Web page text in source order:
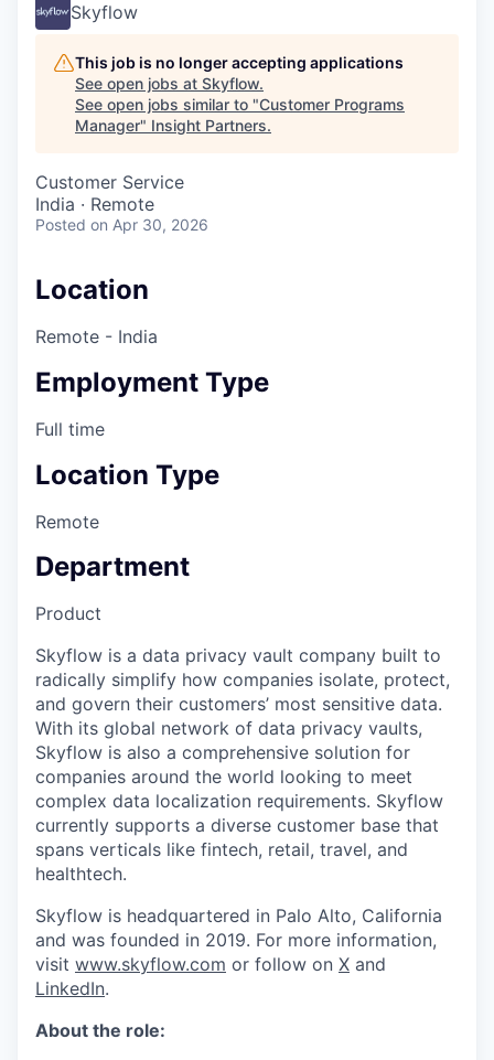
Skyflow
This job is no longer accepting applications
See open jobs at Skyflow.
See open jobs similar to "Customer Programs
Manager" Insight Partners.
Customer Service
India · Remote
Posted on Apr 30, 2026
Location
Remote - India
Employment Type
Full time
Location Type
Remote
Department
Product
Skyflow is a data privacy vault company built to
radically simplify how companies isolate, protect,
and govern their customers’ most sensitive data.
With its global network of data privacy vaults,
Skyflow is also a comprehensive solution for
companies around the world looking to meet
complex data localization requirements. Skyflow
currently supports a diverse customer base that
spans verticals like fintech, retail, travel, and
healthtech.
Skyflow is headquartered in Palo Alto, California
and was founded in 2019. For more information,
visit www.skyflow.com or follow on X and
LinkedIn.
About the role: